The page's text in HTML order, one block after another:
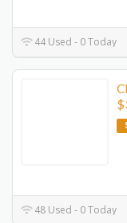
44 Used - 0 Today
48 Used - 0 Today